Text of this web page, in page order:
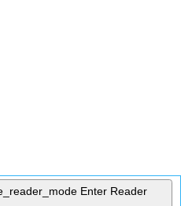
Enter Reader